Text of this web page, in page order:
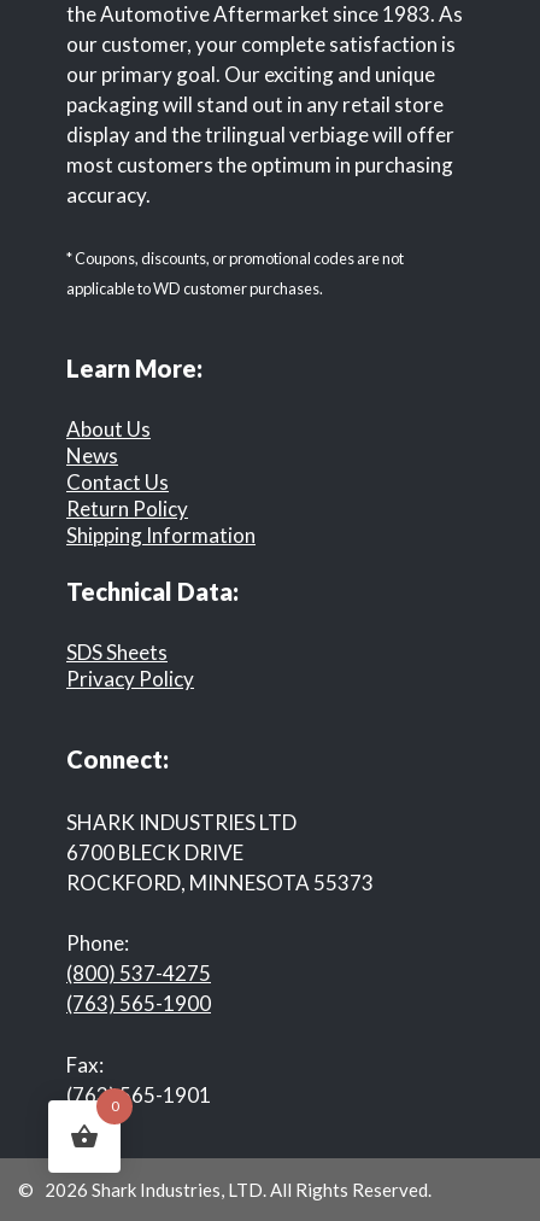
the Automotive Aftermarket since 1983. As
our customer, your complete satisfaction is
our primary goal. Our exciting and unique
packaging will stand out in any retail store
display and the trilingual verbiage will offer
most customers the optimum in purchasing
accuracy.
* Coupons, discounts, or promotional codes are not
applicable to WD customer purchases.
Learn More:
About Us
News
Contact Us
Return Policy
Shipping Information
Technical Data:
SDS Sheets
Privacy Policy
Connect:
SHARK INDUSTRIES LTD
6700 BLECK DRIVE
ROCKFORD, MINNESOTA 55373
Phone:
(800) 537-4275
(763) 565-1900
Fax:
(763) 565-1901
© 2026 Shark Industries, LTD. All Rights Reserved.
0